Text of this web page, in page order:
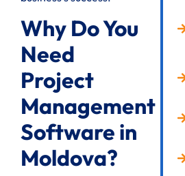
Why Do You
Need
Project
Management
Software in
Moldova?